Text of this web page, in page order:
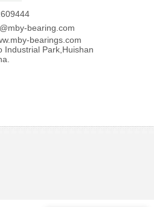
bearing.com
bearings.com
Industrial Park,Huishan